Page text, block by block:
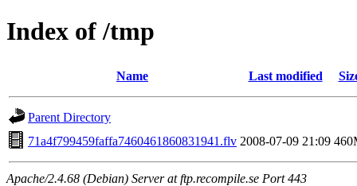
Index of /tmp
Name Last modified
Parent Directory
71a4f799459faffa7460461860831941.flv 2008-07-09 21:09
Apache/2.4.68 (Debian) Server at ftp.recompile.se Port 443